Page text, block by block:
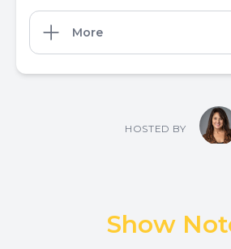
More
HOSTED BY
Show